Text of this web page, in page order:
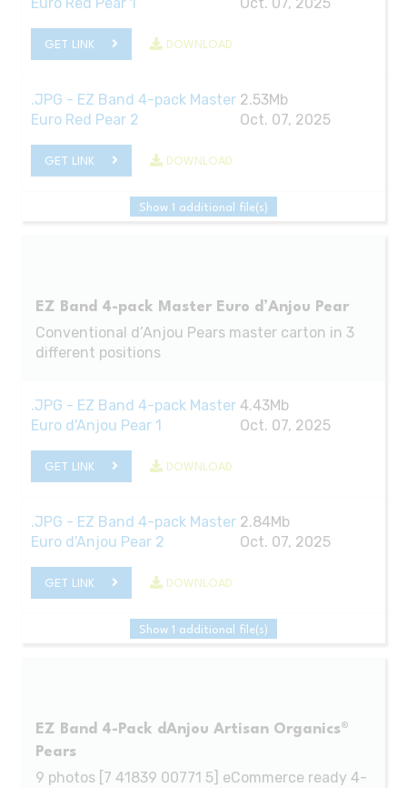
GET LINK DOWNLOAD
.JPG - EZ Band 4-pack Master
Euro Red Pear 2
2.53Mb
Oct. 07, 2025
GET LINK DOWNLOAD
Show 1 additional file(s)
EZ Band 4-pack Master Euro d’Anjou Pear
Conventional d’Anjou Pears master carton in 3
different positions
.JPG - EZ Band 4-pack Master
Euro d'Anjou Pear 1
4.43Mb
Oct. 07, 2025
GET LINK DOWNLOAD
.JPG - EZ Band 4-pack Master
Euro d'Anjou Pear 2
2.84Mb
Oct. 07, 2025
GET LINK DOWNLOAD
Show 1 additional file(s)
EZ Band 4-Pack dAnjou Artisan Organics®
Pears
9 photos [7 41839 00771 5] eCommerce ready 4-